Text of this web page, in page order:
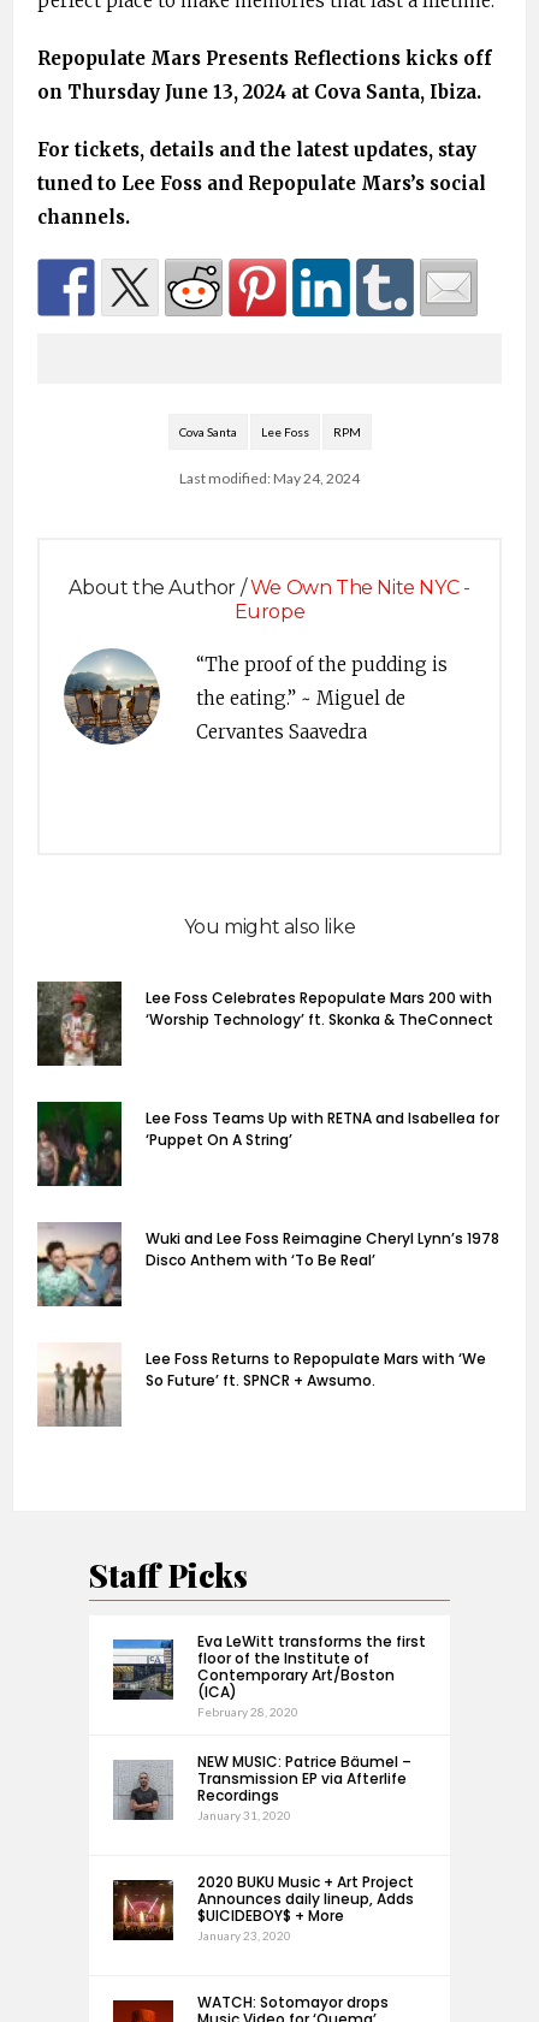
Repopulate Mars Presents Reflections kicks off
on Thursday June 13, 2024 at Cova Santa, Ibiza.
For tickets, details and the latest updates, stay
tuned to Lee Foss and Repopulate Mars’s social
channels.
Cova Santa Lee Foss RPM
Last modified: May 24, 2024
About the Author /We Own The Nite NYC -
Europe
“The proof of the pudding is
the eating.” ~ Miguel de
Cervantes Saavedra
You might also like
Lee Foss Celebrates Repopulate Mars 200 with
‘Worship Technology’ ft. Skonka & TheConnect
Lee Foss Teams Up with RETNA and Isabellea for
‘Puppet On A String’
Wuki and Lee Foss Reimagine Cheryl Lynn’s 1978
Disco Anthem with ‘To Be Real’
Lee Foss Returns to Repopulate Mars with ‘We
So Future’ ft. SPNCR + Awsumo.
Staff Picks
Eva LeWitt transforms the first
floor of the Institute of
Contemporary Art/Boston
(ICA)
February 28, 2020
NEW MUSIC: Patrice Bäumel –
Transmission EP via Afterlife
Recordings
January 31, 2020
2020 BUKU Music + Art Project
Announces daily lineup, Adds
$UICIDEBOY$ + More
January 23, 2020
WATCH: Sotomayor drops